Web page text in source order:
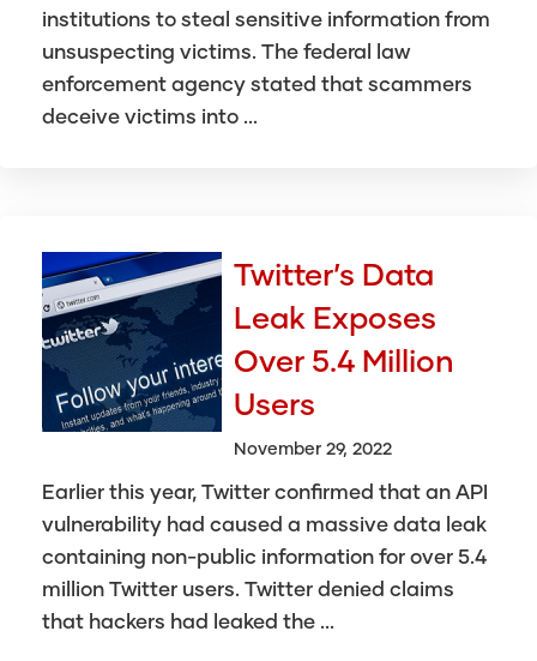
institutions to steal sensitive information from
unsuspecting victims. The federal law
enforcement agency stated that scammers
deceive victims into ...
Twitter’s Data
Leak Exposes
Over 5.4 Million
Users
November 29, 2022
Earlier this year, Twitter confirmed that an API
vulnerability had caused a massive data leak
containing non-public information for over 5.4
million Twitter users. Twitter denied claims
that hackers had leaked the ...